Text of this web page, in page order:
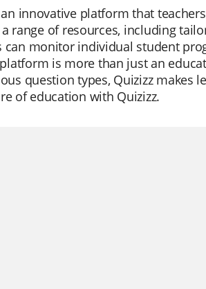
innovative platform that
range of resources, including
can monitor individual student
is more than just an
question types, Quizizz makes
of education with Quizizz.